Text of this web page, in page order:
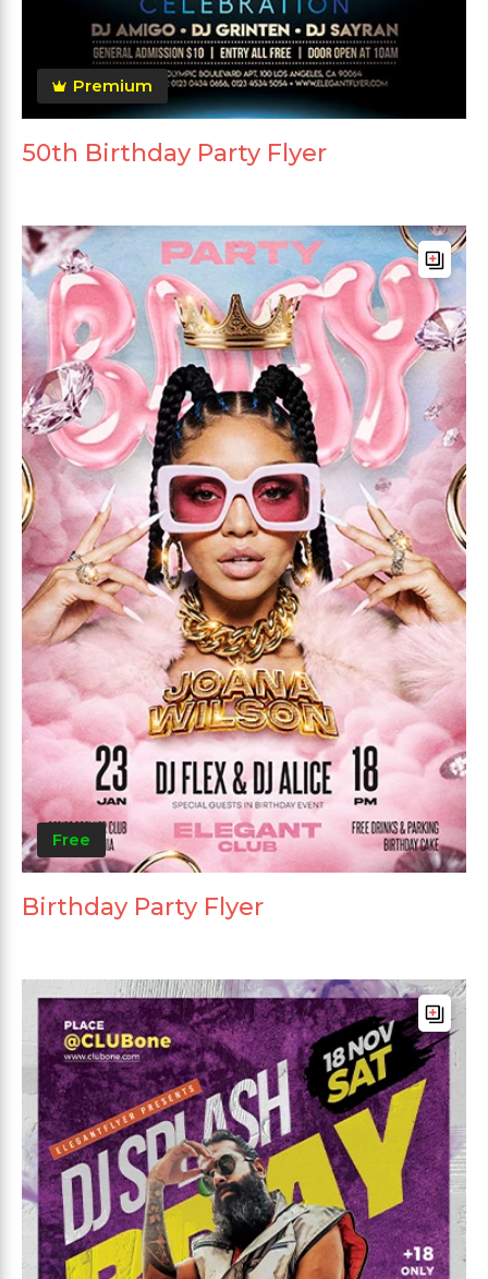
Premium
50th Birthday Party Flyer
Free
Birthday Party Flyer